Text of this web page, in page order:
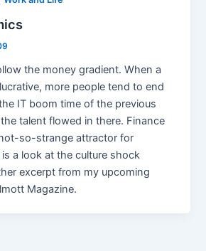
the money gradient. When a
more people tend to end
IT boom time of the previous
talent flowed in there. Finance
so-strange attractor for
a look at the culture shock
excerpt from my upcoming
Magazine.